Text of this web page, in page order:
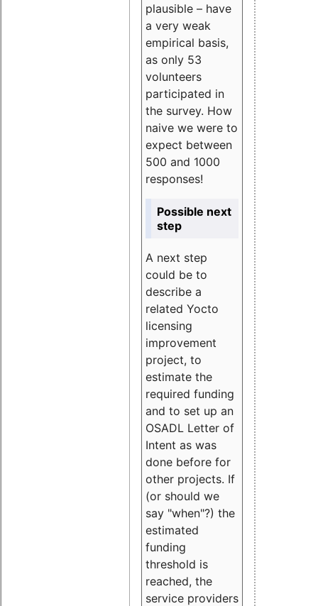
plausible – have
a very weak
empirical basis,
as only 53
volunteers
participated in
the survey. How
naive we were to
expect between
500 and 1000
responses!
Possible next
step
A next step
could be to
describe a
related Yocto
licensing
improvement
project, to
estimate the
required funding
and to set up an
OSADL Letter of
Intent as was
done before for
other projects. If
(or should we
say "when"?) the
estimated
funding
threshold is
reached, the
service providers